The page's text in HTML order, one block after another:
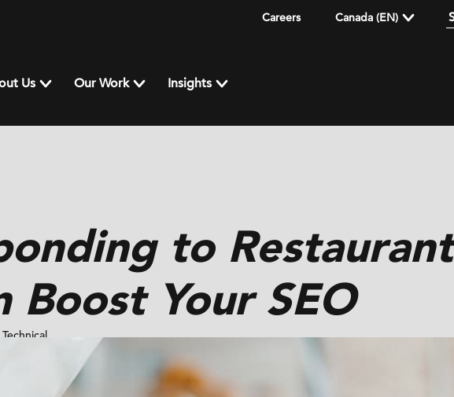
Careers Canada (EN)
Us Our Work Insights
to Restaurant
Boost Your SEO
Technical